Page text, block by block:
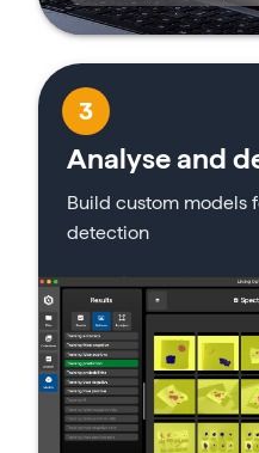
3
Analyse and
Build custom models
detection